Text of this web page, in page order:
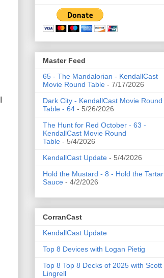
Master Feed
65 - The Mandalorian - KendallCast
Movie Round Table - 7/17/2026
Dark City - KendallCast Movie Round
Table - 64 - 5/26/2026
The Hunt for Red October - 63 -
KendallCast Movie Round
Table - 5/4/2026
KendallCast Update - 5/4/2026
Hold the Mustard - 8 - Hold the Tartar
Sauce - 4/2/2026
CorranCast
KendallCast Update
Top 8 Devices with Logan Pietig
Top 8 Top 8 Decks of 2025 with Scott
Lingrell